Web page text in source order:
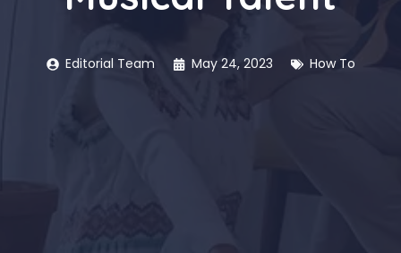
Editorial Team May 24, 2023 How To